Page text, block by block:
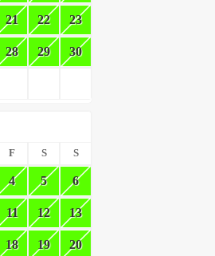
21 22 23
28 29 30
F S S
4 5 6
11 12 13
18 19 20